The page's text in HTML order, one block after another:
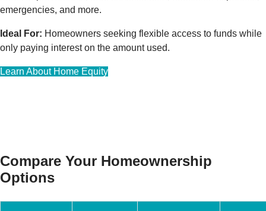
emergencies, and more.
Ideal For: Homeowners seeking flexible access to funds while
only paying interest on the amount used.
Learn About Home Equity
Compare Your Homeownership
Options